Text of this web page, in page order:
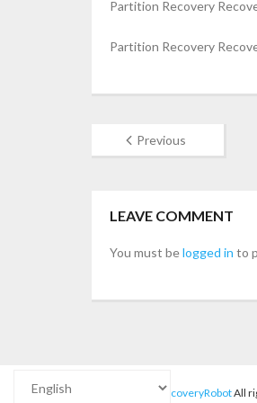
Partition Recovery
Partition Recovery
Previous
LEAVE COMMENT
You must belogged in to
RecoveryRobotAll